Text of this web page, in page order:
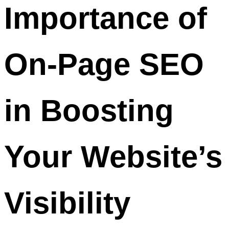
Importance of
On-Page SEO
in Boosting
Your Website’s
Visibility